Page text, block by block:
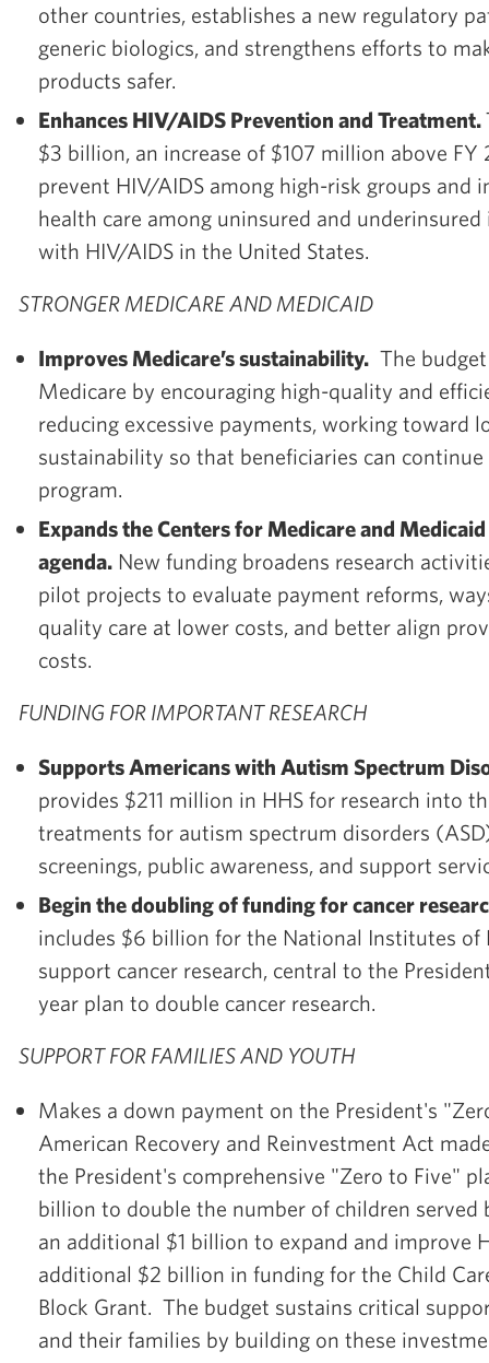
other countries, establishes a new regulatory
generic biologics, and strengthens efforts to
products safer.
Enhances HIV/AIDS Prevention and Treatment.
$3 billion, an increase of $107 million above
prevent HIV/AIDS among high-risk groups and
health care among uninsured and
with HIV/AIDS in the United States.
STRONGER MEDICARE AND MEDICAID
Improves Medicare’s sustainability. The
Medicare by encouraging high-quality and
reducing excessive payments, working toward
sustainability so that beneficiaries can
program.
Expands the Centers for Medicare and
agenda. New funding broadens research
pilot projects to evaluate payment reforms,
quality care at lower costs, and better align
costs.
FUNDING FOR IMPORTANT RESEARCH
Supports Americans with Autism Spectrum
provides $211 million in HHS for research into
treatments for autism spectrum disorders
screenings, public awareness, and support
Begin the doubling of funding for cancer
includes $6 billion for the National Institutes
support cancer research, central to the
year plan to double cancer research.
SUPPORT FOR FAMILIES AND YOUTH
Makes a down payment on the President's
American Recovery and Reinvestment Act
the President's comprehensive "Zero to Five"
billion to double the number of children served
an additional $1 billion to expand and improve
additional $2 billion in funding for the Child
Block Grant. The budget sustains critical
and their families by building on these